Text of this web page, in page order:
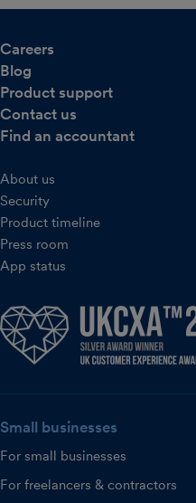
Careers
Blog
Product support
Contact us
Find an accountant
About us
Security
Product timeline
Press room
App status
Small businesses
For small businesses
For freelancers & contractors